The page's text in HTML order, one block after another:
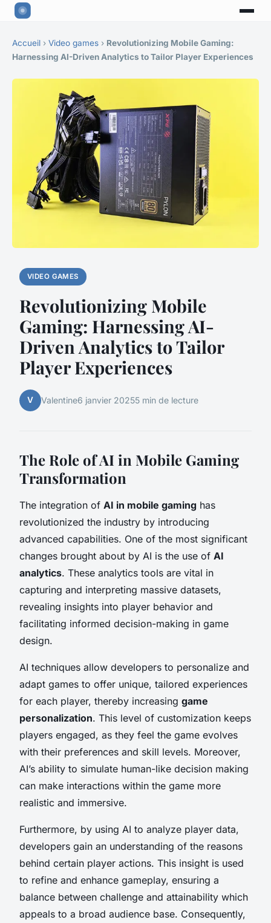
Accueil › Video games › Revolutionizing Mobile Gaming:
Harnessing AI-Driven Analytics to Tailor Player Experiences
VIDEO GAMES
Revolutionizing Mobile
Gaming: Harnessing AI-
Driven Analytics to Tailor
Player Experiences
V Valentine6 janvier 20255 min de lecture
The Role of AI in Mobile Gaming
Transformation
The integration of AI in mobile gaming has
revolutionized the industry by introducing
advanced capabilities. One of the most significant
changes brought about by AI is the use of AI
analytics. These analytics tools are vital in
capturing and interpreting massive datasets,
revealing insights into player behavior and
facilitating informed decision-making in game
design.
AI techniques allow developers to personalize and
adapt games to offer unique, tailored experiences
for each player, thereby increasing game
personalization. This level of customization keeps
players engaged, as they feel the game evolves
with their preferences and skill levels. Moreover,
AI’s ability to simulate human-like decision making
can make interactions within the game more
realistic and immersive.
Furthermore, by using AI to analyze player data,
developers gain an understanding of the reasons
behind certain player actions. This insight is used
to refine and enhance gameplay, ensuring a
balance between challenge and attainability which
appeals to a broad audience base. Consequently,